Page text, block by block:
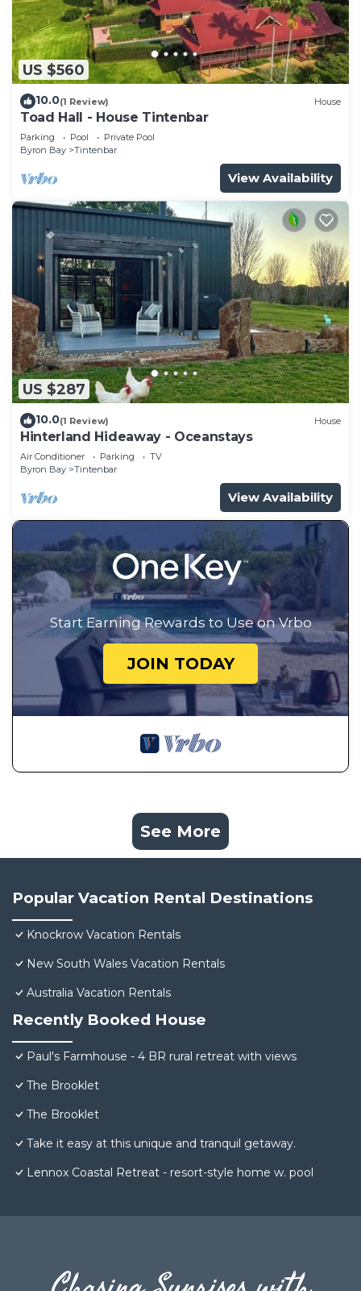
US $560
10.0(1 Review) House
Toad Hall - House Tintenbar
Parking Pool
Private Pool
Byron Bay
Tintenbar
View Availability
US $287
10.0(1 Review) House
Hinterland Hideaway - Oceanstays
Air Conditioner Parking
TV
Byron Bay
Tintenbar
View Availability
Start Earning Rewards to Use on Vrbo
JOIN TODAY
See More
Popular Vacation Rental Destinations
Knockrow Vacation Rentals
New South Wales Vacation Rentals
Australia Vacation Rentals
Recently Booked House
Paul's Farmhouse - 4 BR rural retreat with views
The Brooklet
The Brooklet
Take it easy at this unique and tranquil getaway.
Lennox Coastal Retreat - resort-style home w. pool